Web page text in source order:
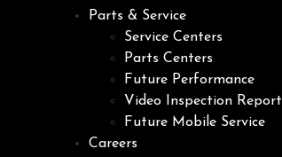
Parts & Service
Service Centers
Parts Centers
Future Performance
Video Inspection Report
Future Mobile Service
Careers